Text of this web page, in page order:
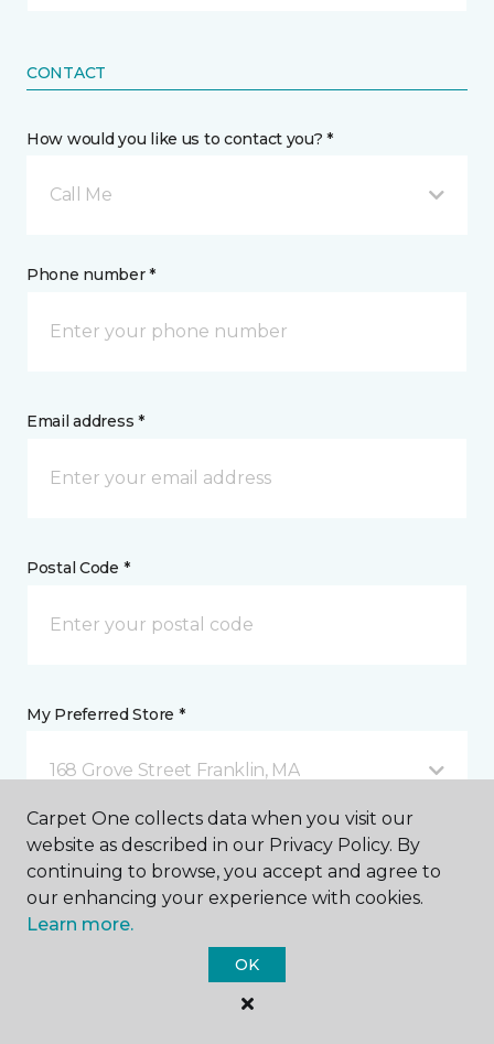
CONTACT
How would you like us to contact you? *
Call Me
Phone number *
Email address *
Postal Code *
My Preferred Store *
168 Grove Street Franklin, MA
Message *
Carpet One collects data when you visit our
website as described in our Privacy Policy. By
continuing to browse, you accept and agree to
our enhancing your experience with cookies.
Learn more.
OK